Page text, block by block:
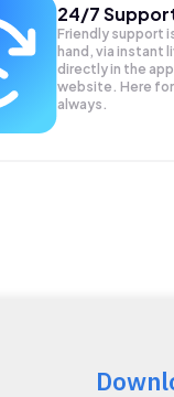
24/7
Friendly support
hand, via instant
directly in the app
website. Here
always.